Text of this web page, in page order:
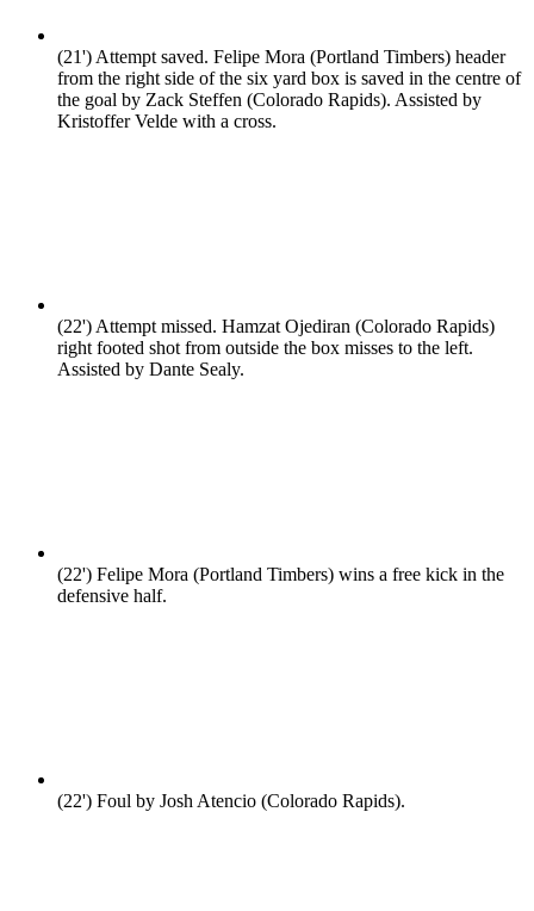
(21')Attempt saved. Felipe Mora (Portland Timbers) header
from the right side of the six yard box is saved in the centre of
the goal by Zack Steffen (Colorado Rapids). Assisted by
Kristoffer Velde with a cross.
(22')Attempt missed. Hamzat Ojediran (Colorado Rapids)
right footed shot from outside the box misses to the left.
Assisted by Dante Sealy.
(22') Felipe Mora (Portland Timbers) wins a free kick in the
defensive half.
(22') Foul by Josh Atencio (Colorado Rapids).